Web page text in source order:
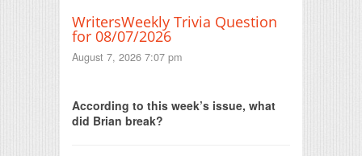
WritersWeekly Trivia Question
for 08/07/2026
August 7, 2026 7:07 pm
According to this week’s issue, what
did Brian break?